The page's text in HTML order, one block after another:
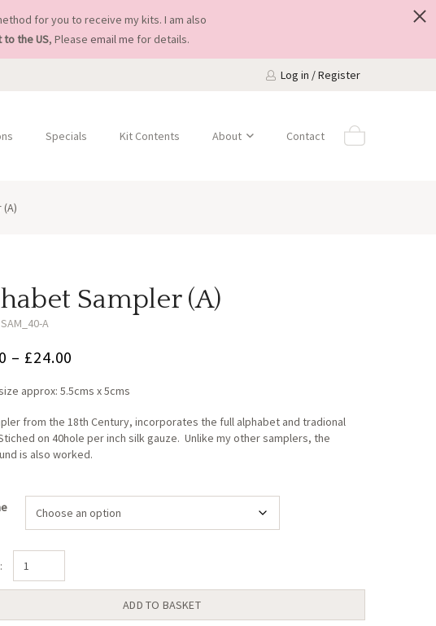
for you to receive my kits. I am also
the US, Please email me for details.
Log in / Register
Specials Kit Contents About Contact
Sampler (A)
SAM_40-A
– £24.00
£18.00
through
£24.00
approx: 5.5cms x 5cms
from the 18th Century, incorporates the full alphabet and tradional
on 40hole per inch silk gauze. Unlike my other samplers, the
is also worked.
Alphabet
Sampler
quantity
ADD TO BASKET